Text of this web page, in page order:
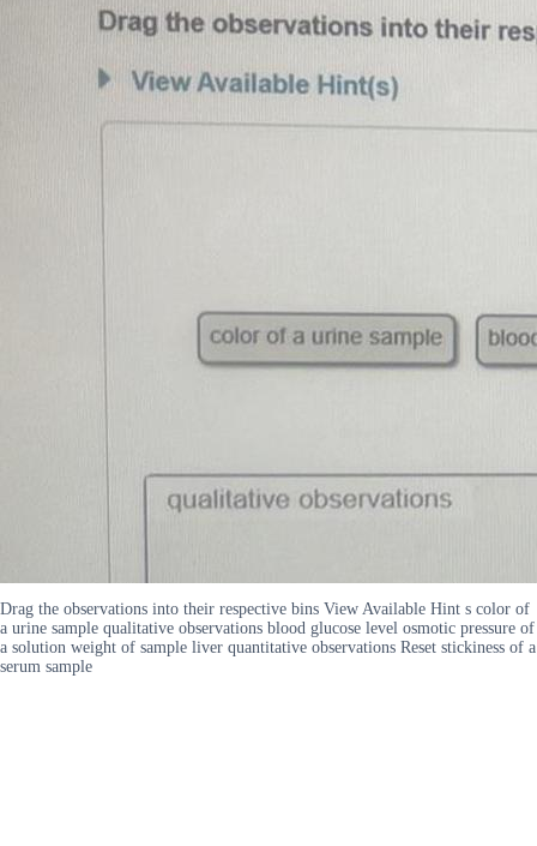
Drag the observations into their respective bins View Available Hint s color of
a urine sample qualitative observations blood glucose level osmotic pressure of
a solution weight of sample liver quantitative observations Reset stickiness of a
serum sample